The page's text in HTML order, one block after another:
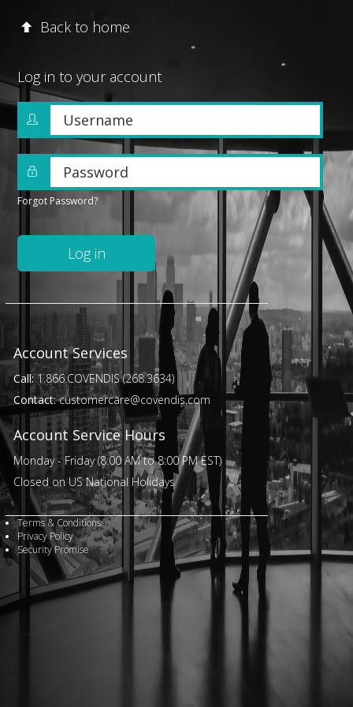
Back to home
Log in to your account
Username
Password
Forgot Password?
Log in
Account Services
Call:1.866.COVENDIS (268.3634)
Contact: customercare@covendis.com
Account Service Hours
Monday - Friday (8:00 AM to 8:00 PM EST)
Closed on US National Holidays
Terms & Conditions
Privacy Policy
Security Promise